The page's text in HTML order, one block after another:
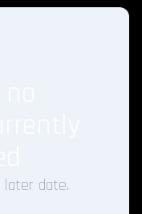
later date.